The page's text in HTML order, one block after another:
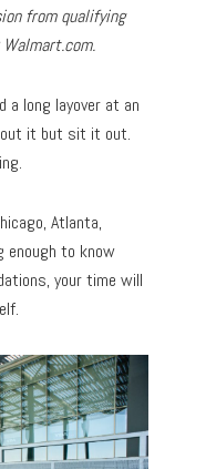
from qualifying
a long layover at an
it but sit it out.
Atlanta,
enough to know
your time will